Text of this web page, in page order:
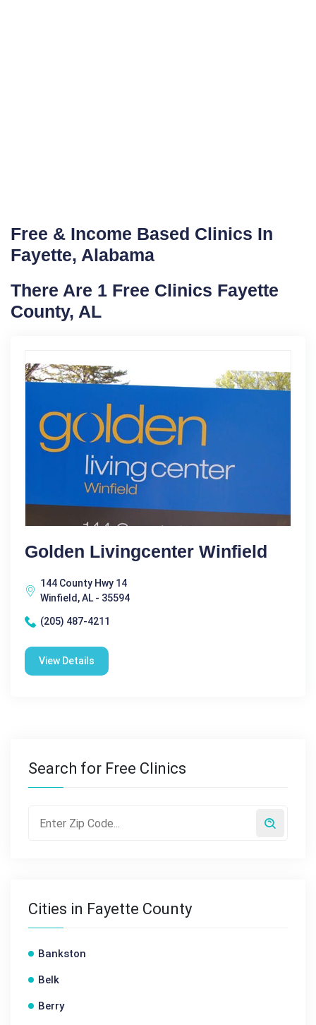
Free & Income Based Clinics In
Fayette, Alabama
There Are 1 Free Clinics Fayette
County, AL
Golden Livingcenter Winfield
144 County Hwy 14
Winfield, AL - 35594
(205) 487-4211
View Details
Search for Free Clinics
Cities in Fayette County
Bankston
Belk
Berry